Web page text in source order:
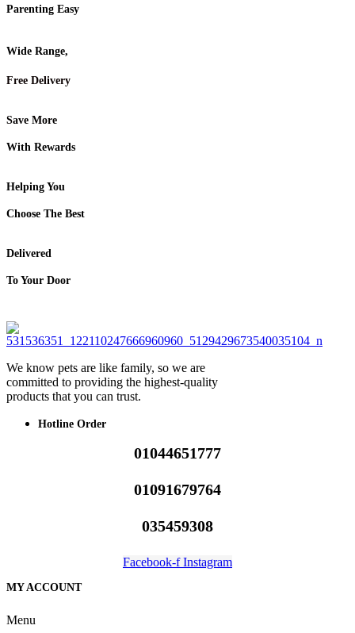
Parenting Easy
Wide Range,
Free Delivery
Save More
With Rewards
Helping You
Choose The Best
Delivered
To Your Door
We know pets are like family, so we are
committed to providing the highest-quality
products that you can trust.
Hotline Order
01044651777
01091679764
035459308
Facebook-f Instagram
MY ACCOUNT
Menu